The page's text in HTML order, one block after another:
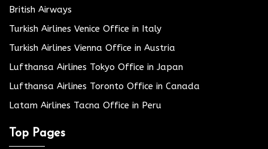
British Airways
Turkish Airlines Venice Office in Italy
Turkish Airlines Vienna Office in Austria
Lufthansa Airlines Tokyo Office in Japan
Lufthansa Airlines Toronto Office in Canada
Latam Airlines Tacna Office in Peru
Top Pages